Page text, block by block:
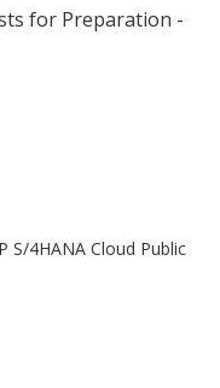
for Preparation -
S/4HANA Cloud Public